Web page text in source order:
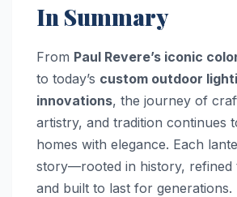
In Summary
From Paul Revere’s iconic
to today’s custom outdoor
innovations, the journey of
artistry, and tradition continues
homes with elegance. Each
story—rooted in history, refined
and built to last for generations.